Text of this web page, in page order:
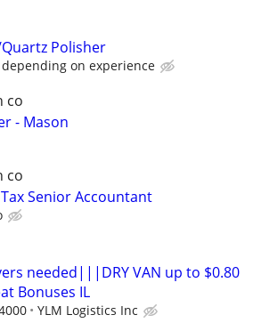
Polisher
depending on experience
co
- Mason
co
Senior Accountant
needed|||DRY VAN up to $0.80
Bonuses IL
YLM Logistics Inc